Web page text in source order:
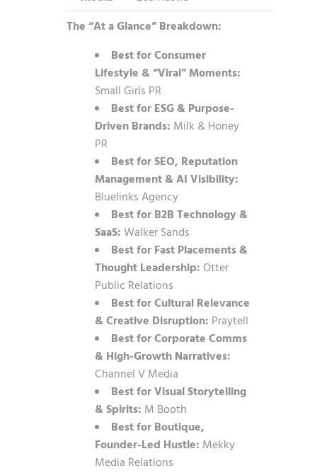
The “At a Glance” Breakdown:
Best for Consumer
Lifestyle & “Viral” Moments:
Small Girls PR
Best for ESG & Purpose-
Driven Brands: Milk & Honey
PR
Best for SEO, Reputation
Management & AI Visibility:
Bluelinks Agency
Best for B2B Technology &
SaaS:Walker Sands
Best for Fast Placements &
Thought Leadership:Otter
Public Relations
Best for Cultural Relevance
& Creative Disruption: Praytell
Best for Corporate Comms
& High-Growth Narratives:
Channel V Media
Best for Visual Storytelling
& Spirits: M Booth
Best for Boutique,
Founder-Led Hustle: Mekky
Media Relations